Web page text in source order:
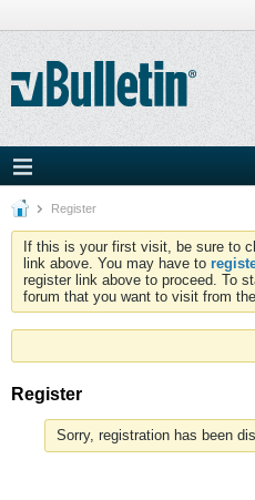
Register
If this is your first visit, be sure to
link above. You may have to
register link above to proceed. To
forum that you want to visit from
Register
Sorry, registration has been